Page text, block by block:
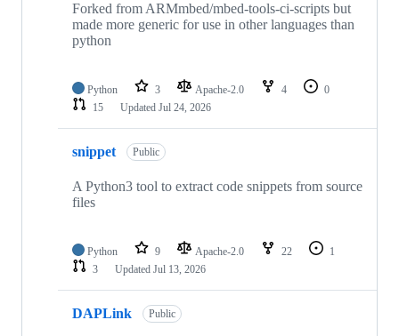
Forked from ARMmbed/mbed-tools-ci-scripts but
made more generic for use in other languages than
python
Python 3 Apache-2.0 4
0
15
Updated Jul 24, 2026
snippet Public
A Python3 tool to extract code snippets from source
files
Python 9 Apache-2.0 22
1
3
Updated Jul 13, 2026
DAPLink Public